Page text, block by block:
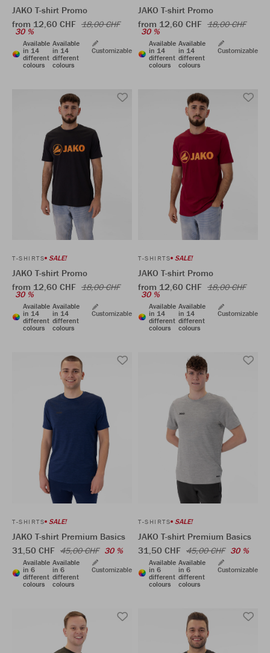
JAKO T-shirt Promo
from 12,60 CHF 18,00 CHF
30 %
Available
in 14
different
colours
Available
in 14
different
colours
Customizable
JAKO T-shirt Promo
from 12,60 CHF 18,00 CHF
30 %
Available
in 14
different
colours
Available
in 14
different
colours
Customizable
T-SHIRTS SALE!
JAKO T-shirt Promo
from 12,60 CHF 18,00 CHF
30 %
Available
in 14
different
colours
Available
in 14
different
colours
Customizable
T-SHIRTS SALE!
JAKO T-shirt Promo
from 12,60 CHF 18,00 CHF
30 %
Available
in 14
different
colours
Available
in 14
different
colours
Customizable
T-SHIRTS SALE!
JAKO T-shirt Premium Basics
31,50 CHF 45,00 CHF 30 %
Available
in 6
different
colours
Available
in 6
different
colours
Customizable
T-SHIRTS SALE!
JAKO T-shirt Premium Basics
31,50 CHF 45,00 CHF 30 %
Available
in 6
different
colours
Available
in 6
different
colours
Customizable